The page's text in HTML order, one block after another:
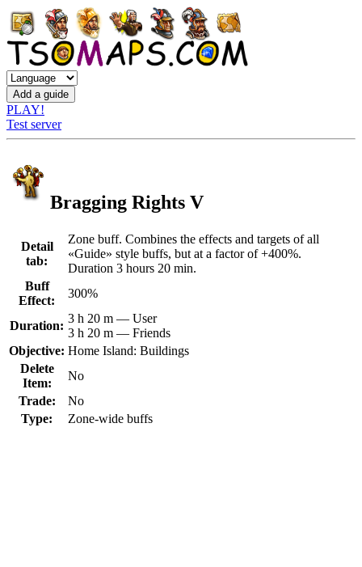
PLAY!
Test server
Bragging Rights V
Detail
tab:
Zone buff. Combines the effects and targets of all
«Guide» style buffs, but at a factor of +400%.
Duration 3 hours 20 min.
Buff
Effect:
300%
Duration:
3 h 20 m — User
3 h 20 m — Friends
Objective: Home Island: Buildings
Delete
Item:
No
Trade:
No
Type:
Zone-wide buffs